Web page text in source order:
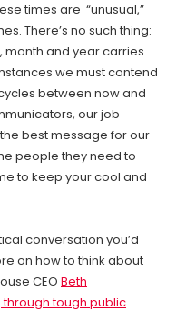
times are “unusual,”
There’s no such thing:
month and year carries
we must contend
between now and
our job
best message for our
people they need to
to keep your cool and
conversation you’d
on how to think about
CEO Beth
through tough public